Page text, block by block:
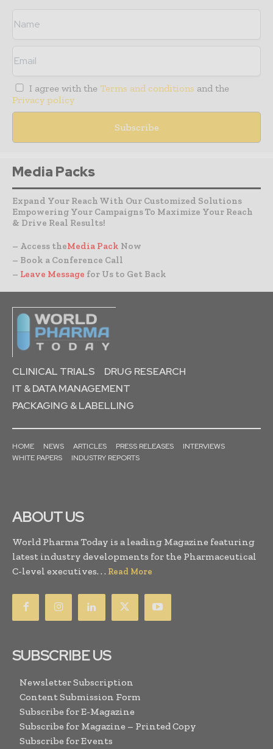
I agree with the Terms and conditions and the
Privacy policy
Media Packs
Expand Your Reach With Our Customized Solutions
Empowering Your Campaigns To Maximize Your Reach
& Drive Real Results!
– Access theMedia Pack Now
– Book a Conference Call
– Leave Message for Us to Get Back
CLINICAL TRIALS
DRUG RESEARCH
IT & DATA MANAGEMENT
PACKAGING & LABELLING
HOME NEWS ARTICLES PRESS RELEASES
INTERVIEWS
WHITE PAPERS
INDUSTRY REPORTS
ABOUT US
World Pharma Today is a leading Magazine featuring
latest industry developments for the Pharmaceutical
C-level executives. . . Read More
SUBSCRIBE US
Newsletter Subscription
Content Submission Form
Subscribe for E-Magazine
Subscribe for Magazine – Printed Copy
Subscribe for Events